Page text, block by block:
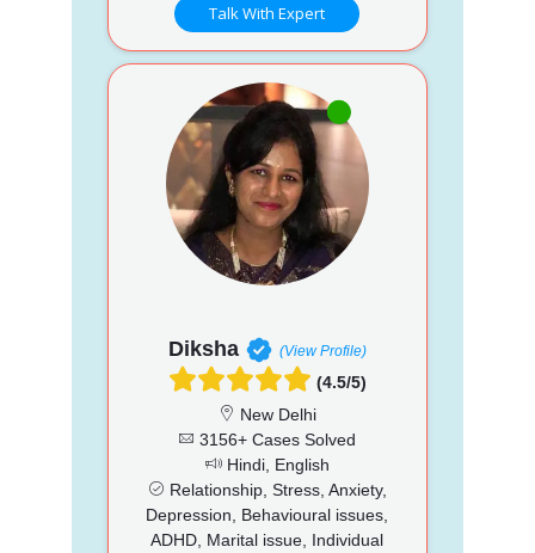
Talk With Expert
Diksha (View Profile)
(4.5/5)
New Delhi
3156+ Cases Solved
Hindi, English
Relationship, Stress, Anxiety,
Depression, Behavioural issues,
ADHD, Marital issue, Individual